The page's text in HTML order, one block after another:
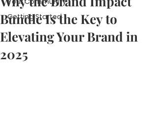
Getting Started
Bundle Is the Key to
Elevating Your Brand in
2025